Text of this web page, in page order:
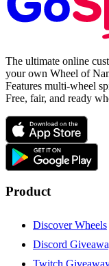
The ultimate online
your own Wheel of
Features multi-wheel
Free, fair, and ready
Product
Discover Wheels
Discord
Twitch